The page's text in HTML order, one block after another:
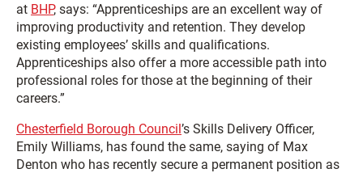
at BHP, says: “Apprenticeships are an excellent way of
improving productivity and retention. They develop
existing employees’ skills and qualifications.
Apprenticeships also offer a more accessible path into
professional roles for those at the beginning of their
careers.”
Chesterfield Borough Council’s Skills Delivery Officer,
Emily Williams, has found the same, saying of Max
Denton who has recently secure a permanent position as